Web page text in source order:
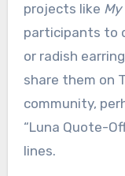
projects like My
participants to
or radish
share them on
community,
“Luna Quote-
lines.